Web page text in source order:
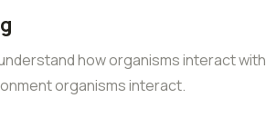
how organisms interact with
organisms interact.